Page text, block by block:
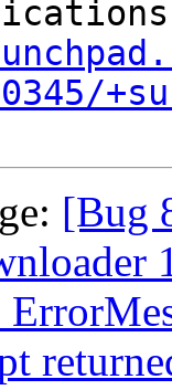
[Bug